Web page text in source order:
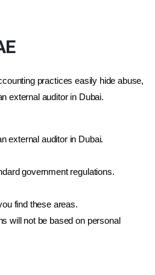
practices easily hide abuse,
external auditor in Dubai.
external auditor in Dubai.
government regulations.
find these areas.
will not be based on personal